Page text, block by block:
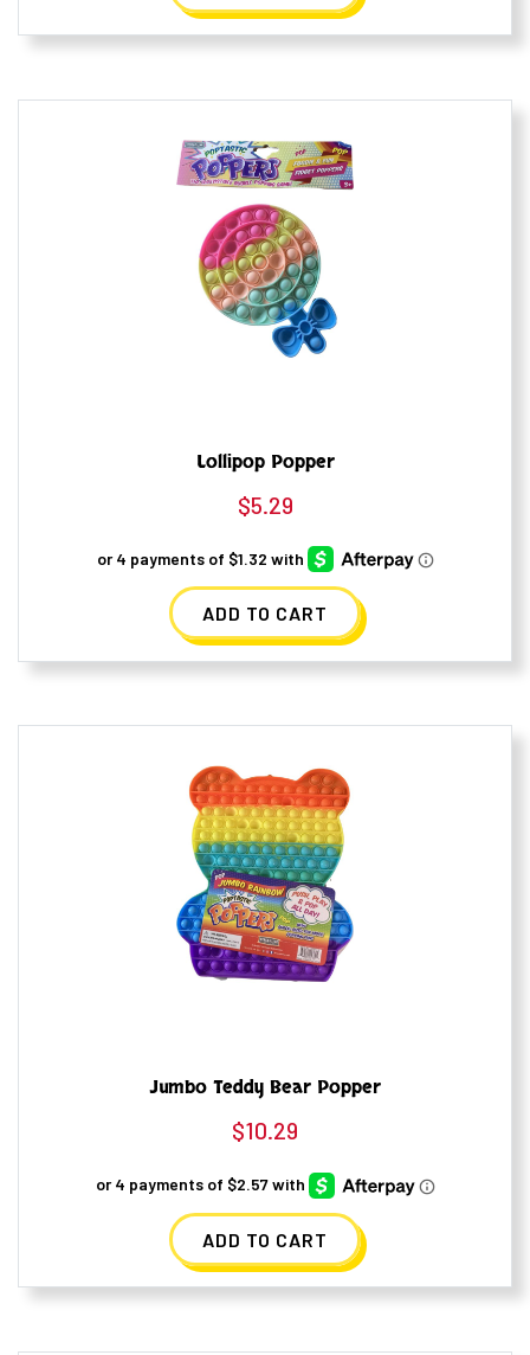
Lollipop Popper
$5.29
ADD TO CART
Jumbo Teddy Bear Popper
$10.29
ADD TO CART